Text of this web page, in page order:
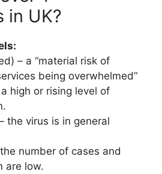
in UK?
– a “material risk of
being overwhelmed”
high or rising level of
the virus is in general
number of cases and
are low.